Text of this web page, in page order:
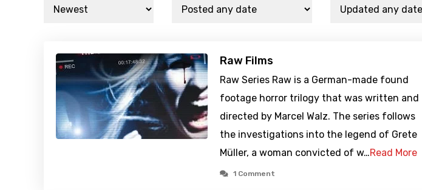
Raw Films
Raw Series Raw is a German-made found
footage horror trilogy that was written and
directed by Marcel Walz. The series follows
the investigations into the legend of Grete
Müller, a woman convicted of w…Read More
1 Comment